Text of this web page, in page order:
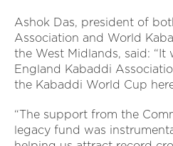
Ashok Das, president of
Association and World
the West Midlands, said:
England Kabaddi
the Kabaddi World Cup
“The support from the
legacy fund was